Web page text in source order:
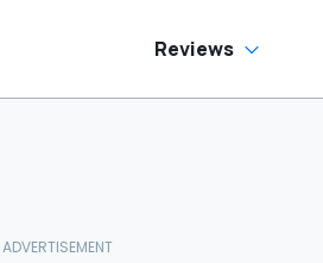
Reviews